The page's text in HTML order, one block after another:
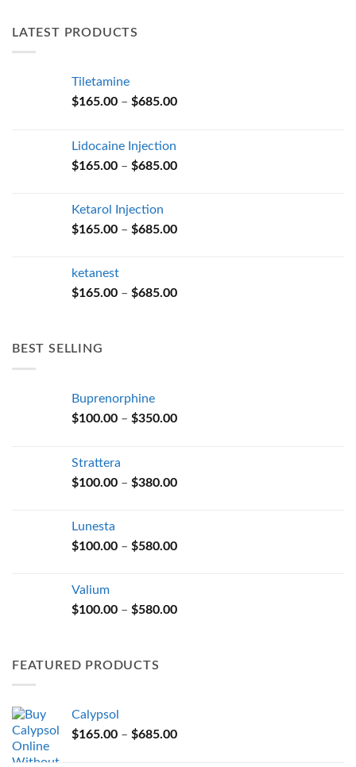
LATEST PRODUCTS
Tiletamine
$165.00 – $685.00Price
$685.00
Lidocaine Injection
$165.00 – $685.00Price
$685.00
Ketarol Injection
$165.00 – $685.00Price
$685.00
ketanest
$165.00 – $685.00Price
BEST SELLING
Buprenorphine
$100.00 – $350.00Price
$350.00
Strattera
$100.00 – $380.00Price
$380.00
Lunesta
$100.00 – $580.00Price
$580.00
Valium
$100.00 – $580.00Price
FEATURED PRODUCTS
Calypsol
$165.00 – $685.00Price